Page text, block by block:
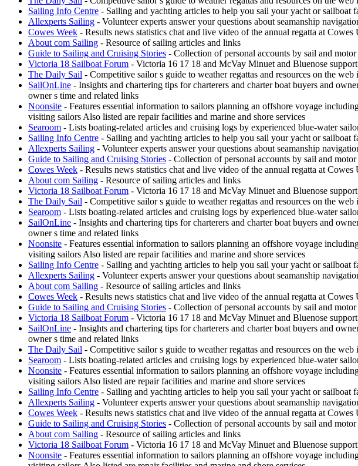
Sailing Info Centre - Sailing and yachting articles to help you sail your yacht or
Allexperts Sailing - Volunteer experts answer your questions about seamanship
Cowes Week - Results news statistics chat and live video of the annual regatta at Cowes
About com Sailing - Resource of sailing articles and links
Guide to Sailing and Cruising Stories - Collection of personal accounts by sail and motor
Victoria 18 Sailboat Forum - Victoria 16 17 18 and McVay Minuet and Bluenose
The Daily Sail - Competitive sailor s guide to weather regattas and resources on the
SailOnLine - Insights and chartering tips for charterers and charter boat buyers and
owner s time and related links
Noonsite - Features essential information to sailors planning an offshore voyage
visiting sailors Also listed are repair facilities and marine and shore services
Searoom - Lists boating-related articles and cruising logs by experienced blue-water
Sailing Info Centre - Sailing and yachting articles to help you sail your yacht or
Allexperts Sailing - Volunteer experts answer your questions about seamanship
Guide to Sailing and Cruising Stories - Collection of personal accounts by sail and motor
Cowes Week - Results news statistics chat and live video of the annual regatta at Cowes
About com Sailing - Resource of sailing articles and links
Victoria 18 Sailboat Forum - Victoria 16 17 18 and McVay Minuet and Bluenose
The Daily Sail - Competitive sailor s guide to weather regattas and resources on the
Searoom - Lists boating-related articles and cruising logs by experienced blue-water
SailOnLine - Insights and chartering tips for charterers and charter boat buyers and
owner s time and related links
Noonsite - Features essential information to sailors planning an offshore voyage
visiting sailors Also listed are repair facilities and marine and shore services
Sailing Info Centre - Sailing and yachting articles to help you sail your yacht or
Allexperts Sailing - Volunteer experts answer your questions about seamanship
About com Sailing - Resource of sailing articles and links
Cowes Week - Results news statistics chat and live video of the annual regatta at Cowes
Guide to Sailing and Cruising Stories - Collection of personal accounts by sail and motor
Victoria 18 Sailboat Forum - Victoria 16 17 18 and McVay Minuet and Bluenose
SailOnLine - Insights and chartering tips for charterers and charter boat buyers and
owner s time and related links
The Daily Sail - Competitive sailor s guide to weather regattas and resources on the
Searoom - Lists boating-related articles and cruising logs by experienced blue-water
Noonsite - Features essential information to sailors planning an offshore voyage
visiting sailors Also listed are repair facilities and marine and shore services
Sailing Info Centre - Sailing and yachting articles to help you sail your yacht or
Allexperts Sailing - Volunteer experts answer your questions about seamanship
Cowes Week - Results news statistics chat and live video of the annual regatta at Cowes
Guide to Sailing and Cruising Stories - Collection of personal accounts by sail and motor
About com Sailing - Resource of sailing articles and links
Victoria 18 Sailboat Forum - Victoria 16 17 18 and McVay Minuet and Bluenose
Noonsite - Features essential information to sailors planning an offshore voyage